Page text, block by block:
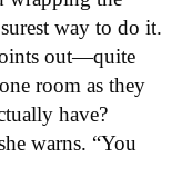
way to do it.
out—quite
room as they
have?
warns. “You